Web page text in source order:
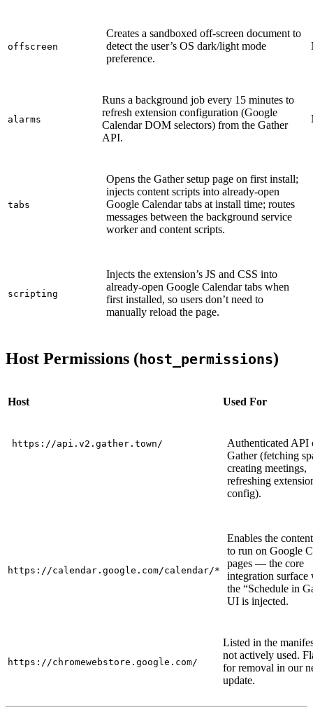
offscreen
Creates a sandboxed off-screen document to
detect the user’s OS dark/light mode
preference.
alarms
Runs a background job every 15 minutes to
refresh extension configuration (Google
Calendar DOM selectors) from the Gather
API.
tabs
Opens the Gather setup page on first install;
injects content scripts into already-open
Google Calendar tabs at install time; routes
messages between the background service
worker and content scripts.
scripting
Injects the extension’s JS and CSS into
already-open Google Calendar tabs when
first installed, so users don’t need to
manually reload the page.
Host Permissions (host_permissions)
Host Used For
https://api.v2.gather.town/
Authenticated API
Gather (fetching
creating meetings,
refreshing
config).
https://calendar.google.com/calendar/*
Enables the
to run on Google
pages — the core
integration surface
the “Schedule in
UI is injected.
https://chromewebstore.google.com/
Listed in the
not actively used.
for removal in our
update.